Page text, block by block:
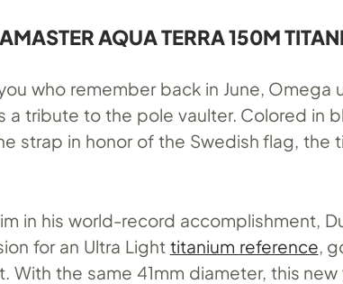
AQUA TERRA 150M
who remember back in June, Omega
a tribute to the pole vaulter. Colored in
strap in honor of the Swedish flag, the
in his world-record accomplishment,
for an Ultra Light titanium reference,
With the same 41mm diameter, this